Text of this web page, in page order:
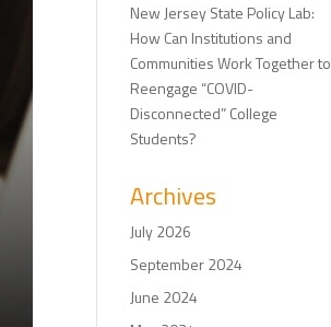
New Jersey State Policy Lab:
How Can Institutions and
Communities Work Together to
Reengage “COVID-
Disconnected” College
Students?
Archives
July 2026
September 2024
June 2024